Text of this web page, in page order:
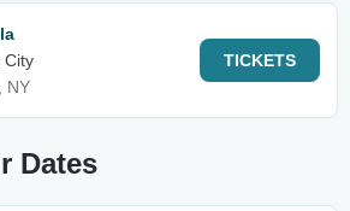
City
NY
TICKETS
Dates